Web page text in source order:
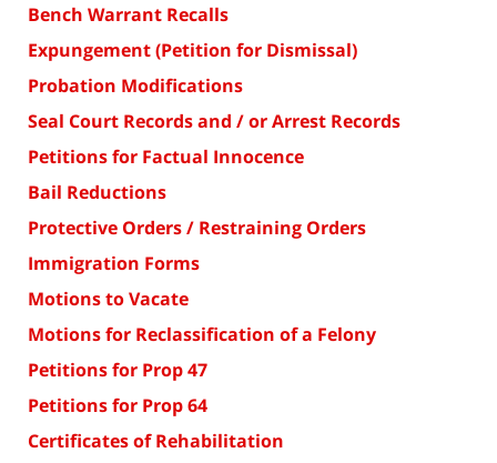
Bench Warrant Recalls
Expungement (Petition for Dismissal)
Probation Modifications
Seal Court Records and / or Arrest Records
Petitions for Factual Innocence
Bail Reductions
Protective Orders / Restraining Orders
Immigration Forms
Motions to Vacate
Motions for Reclassification of a Felony
Petitions for Prop 47
Petitions for Prop 64
Certificates of Rehabilitation